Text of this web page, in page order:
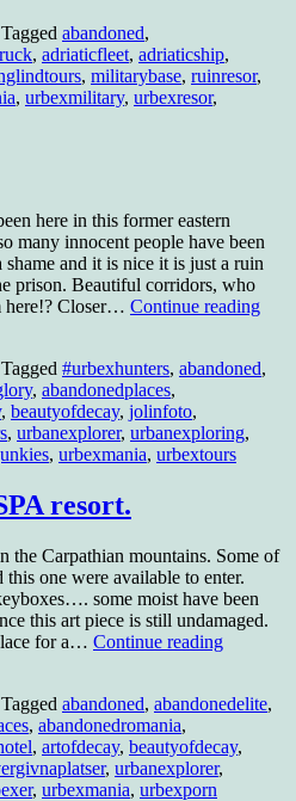
Tagged abandoned,
, adriaticfleet, adriaticship,
, militarybase, ruinresor,
, urbexmilitary, urbexresor,
here in this former eastern
many innocent people have been
and it is nice it is just a ruin
prison. Beautiful corridors, who
here!? Closer… Continue reading
Tagged #urbexhunters, abandoned,
, abandonedplaces,
, beautyofdecay, jolinfoto,
, urbanexplorer, urbanexploring,
, urbexmania, urbextours
resort.
the Carpathian mountains. Some of
one were available to enter.
some moist have been
this art piece is still undamaged.
for a… Continue reading
resort.
Tagged abandoned, abandonedelite,
, abandonedromania,
, artofdecay, beautyofdecay,
, urbanexplorer,
, urbexmania, urbexporn